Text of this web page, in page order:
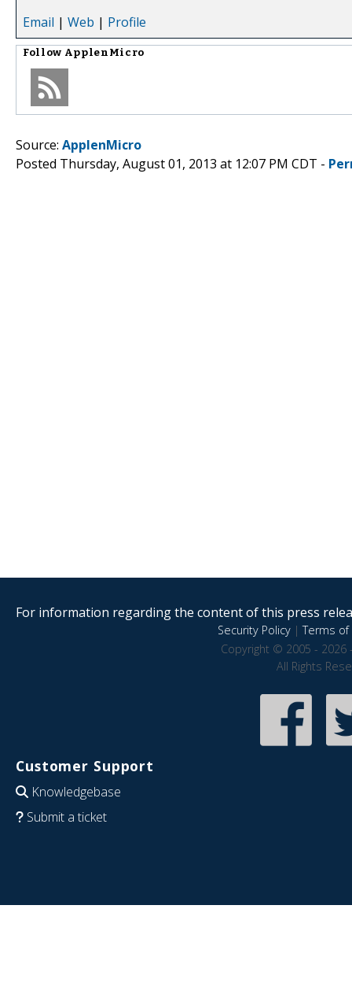
Email | Web | Profile
Follow ApplenMicro
Source: ApplenMicro
Posted Thursday, August 01, 2013 at 12:07 PM CDT -
For information regarding the content of this press
Security Policy|Terms of
Copyright © 2005 - 2026
All Rights
Customer Support
Knowledgebase
Submit a ticket